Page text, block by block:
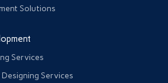
Solutions
Services
Services